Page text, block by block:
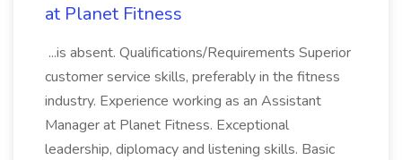
at Planet Fitness
...is absent. Qualifications/Requirements Superior
customer service skills, preferably in the fitness
industry. Experience working as an Assistant
Manager at Planet Fitness. Exceptional
leadership, diplomacy and listening skills. Basic